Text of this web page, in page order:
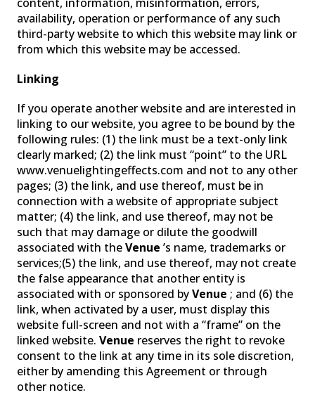
availability, operation or performance of any such
third-party website to which this website may link or
from which this website may be accessed.
Linking
If you operate another website and are interested in
linking to our website, you agree to be bound by the
following rules: (1) the link must be a text-only link
clearly marked; (2) the link must “point” to the URL
www.venuelightingeffects.com and not to any other
pages; (3) the link, and use thereof, must be in
connection with a website of appropriate subject
matter; (4) the link, and use thereof, may not be
such that may damage or dilute the goodwill
associated with theVenue ’s name, trademarks or
services;(5) the link, and use thereof, may not create
the false appearance that another entity is
associated with or sponsored byVenue ; and (6) the
link, when activated by a user, must display this
website full-screen and not with a “frame” on the
linked website. Venue reserves the right to revoke
consent to the link at any time in its sole discretion,
either by amending this Agreement or through
other notice.